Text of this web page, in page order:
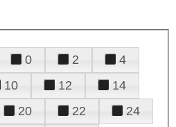
0 2
4
10 12
14
20 22
24